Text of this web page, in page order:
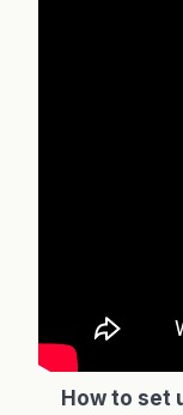
How to set